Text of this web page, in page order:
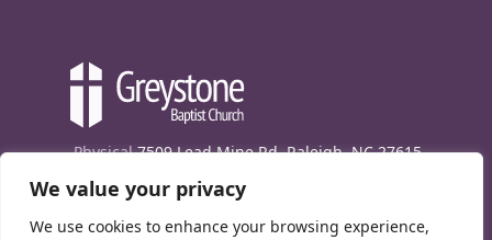
We value your privacy
We use cookies to enhance your browsing experience,
Physical 7509 Lead Mine Rd. Raleigh, NC 27615
Mailing7474 Creedmoor Rd., Box 302, Raleigh,